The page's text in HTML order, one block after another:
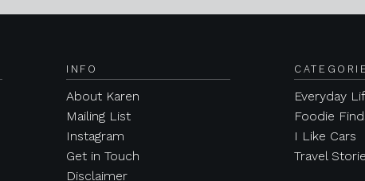
INFO
About Karen
Mailing List
Instagram
Get in Touch
Disclaimer
Everyday
Foodie
I Like Cars
Travel